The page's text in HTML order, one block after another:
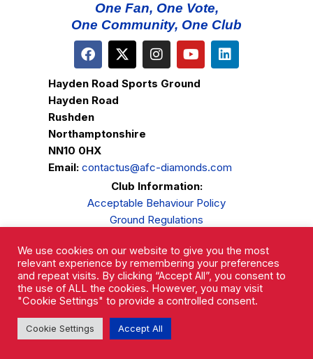
One Fan, One Vote,
One Community, One Club
Hayden Road Sports Ground
Hayden Road
Rushden
Northamptonshire
NN10 0HX
Email: contactus@afc-diamonds.com
Club Information:
Acceptable Behaviour Policy
Ground Regulations
Privacy Policy
Complaints Procedure
We use cookies on our website to give you the most
relevant experience by remembering your preferences
and repeat visits. By clicking “Accept All”, you consent to
the use of ALL the cookies. However, you may visit
"Cookie Settings" to provide a controlled consent.
Cookie Settings Accept All